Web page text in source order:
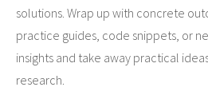
solutions. Wrap up with concrete
practice guides, code snippets, or
insights and take away practical
research.